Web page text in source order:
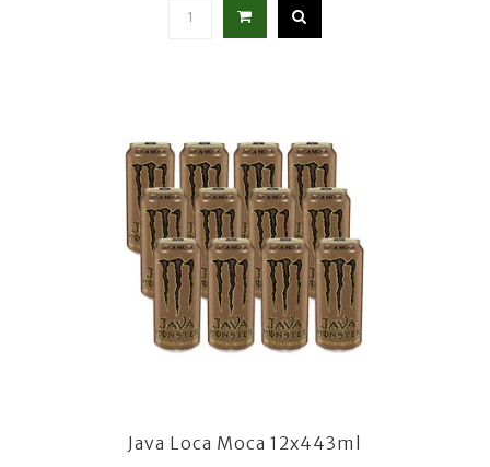
Java Loca Moca 12x443ml